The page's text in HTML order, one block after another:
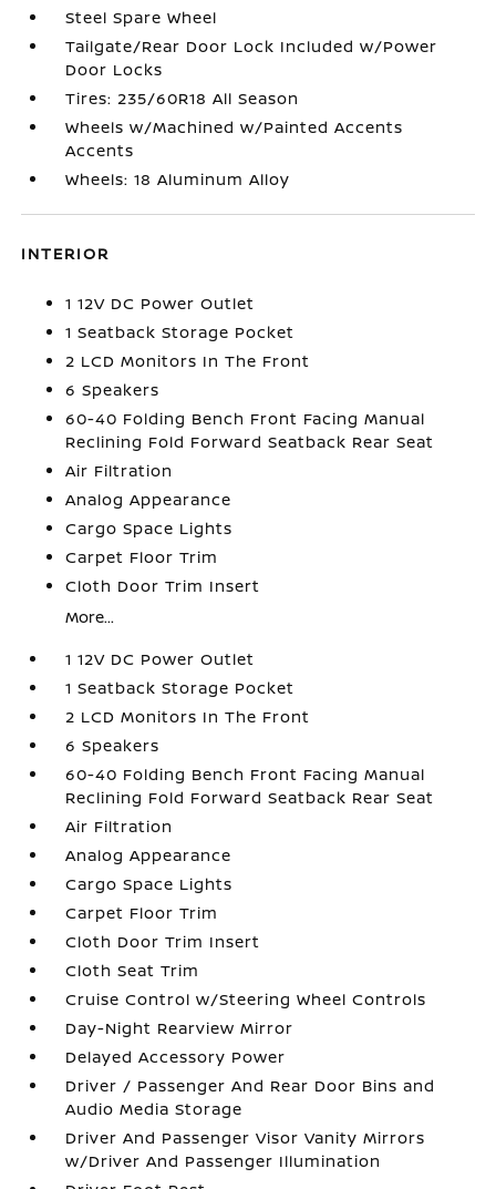
Steel Spare Wheel
Tailgate/Rear Door Lock Included w/Power
Door Locks
Tires: 235/60R18 All Season
Wheels w/Machined w/Painted Accents
Accents
Wheels: 18 Aluminum Alloy
INTERIOR
1 12V DC Power Outlet
1 Seatback Storage Pocket
2 LCD Monitors In The Front
6 Speakers
60-40 Folding Bench Front Facing Manual
Reclining Fold Forward Seatback Rear Seat
Air Filtration
Analog Appearance
Cargo Space Lights
Carpet Floor Trim
Cloth Door Trim Insert
More...
1 12V DC Power Outlet
1 Seatback Storage Pocket
2 LCD Monitors In The Front
6 Speakers
60-40 Folding Bench Front Facing Manual
Reclining Fold Forward Seatback Rear Seat
Air Filtration
Analog Appearance
Cargo Space Lights
Carpet Floor Trim
Cloth Door Trim Insert
Cloth Seat Trim
Cruise Control w/Steering Wheel Controls
Day-Night Rearview Mirror
Delayed Accessory Power
Driver / Passenger And Rear Door Bins and
Audio Media Storage
Driver And Passenger Visor Vanity Mirrors
w/Driver And Passenger Illumination